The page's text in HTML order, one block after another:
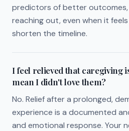
predictors of better outcomes,
reaching out, even when it
shorten the timeline.
I feel relieved that caregiving
mean I didn't love them?
No. Relief after a prolonged,
experience is a documented
and emotional response. Your